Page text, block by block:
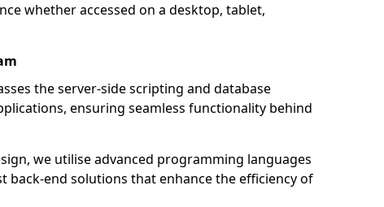
whether accessed on a desktop, tablet,
the server-side scripting and database
ensuring seamless functionality behind
we utilise advanced programming languages
end solutions that enhance the efficiency of